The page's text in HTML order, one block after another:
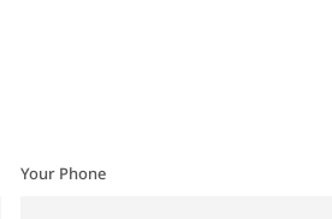
Your Phone